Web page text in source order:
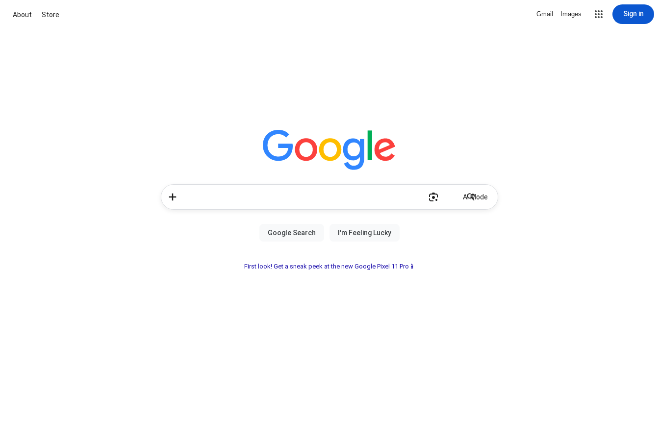
About Store Gmail Images Sign in
AI Mode
First look! Get a sneak peek at the new Google Pixel 11 Pro📱